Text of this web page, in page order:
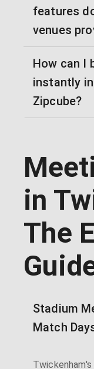
features
venues
How can I
instantly
Zipcube?
in
The
Stadium
Match